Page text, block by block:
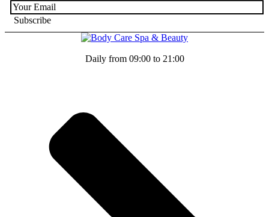
Daily from 09:00 to 21:00